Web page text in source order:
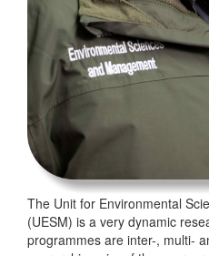
The Unit for Environmental
(UESM) is a very dynamic
programmes are inter-, multi-